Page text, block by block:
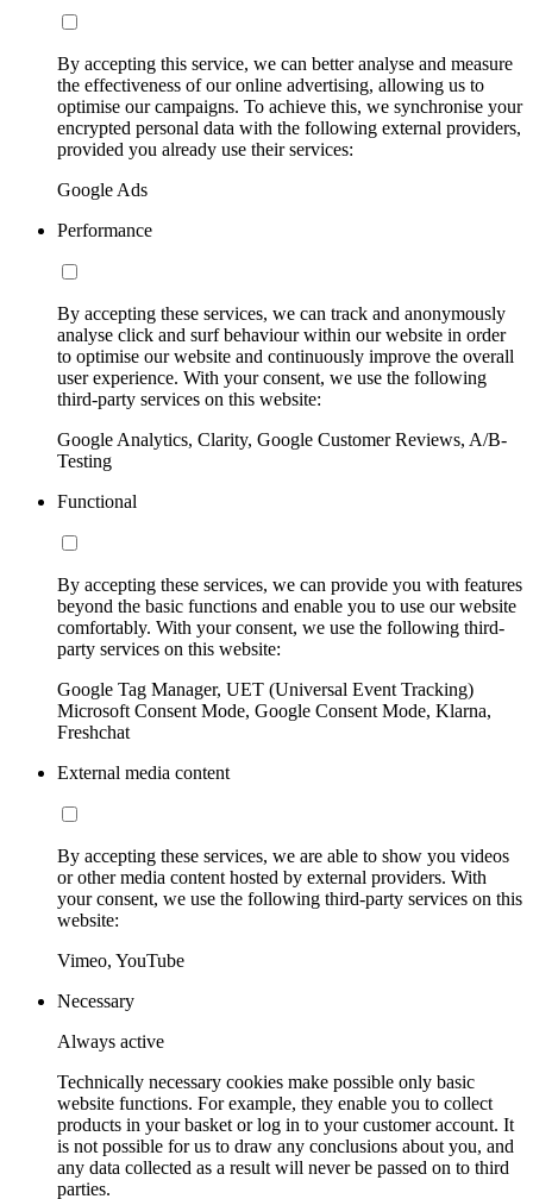
By accepting this service, we can better analyse and measure
the effectiveness of our online advertising, allowing us to
optimise our campaigns. To achieve this, we synchronise your
encrypted personal data with the following external providers,
provided you already use their services:
Google Ads
Performance
By accepting these services, we can track and anonymously
analyse click and surf behaviour within our website in order
to optimise our website and continuously improve the overall
user experience. With your consent, we use the following
third-party services on this website:
Google Analytics, Clarity, Google Customer Reviews, A/B-
Testing
Functional
By accepting these services, we can provide you with features
beyond the basic functions and enable you to use our website
comfortably. With your consent, we use the following third-
party services on this website:
Google Tag Manager, UET (Universal Event Tracking)
Microsoft Consent Mode, Google Consent Mode, Klarna,
Freshchat
External media content
By accepting these services, we are able to show you videos
or other media content hosted by external providers. With
your consent, we use the following third-party services on this
website:
Vimeo, YouTube
Necessary
Always active
Technically necessary cookies make possible only basic
website functions. For example, they enable you to collect
products in your basket or log in to your customer account. It
is not possible for us to draw any conclusions about you, and
any data collected as a result will never be passed on to third
parties.